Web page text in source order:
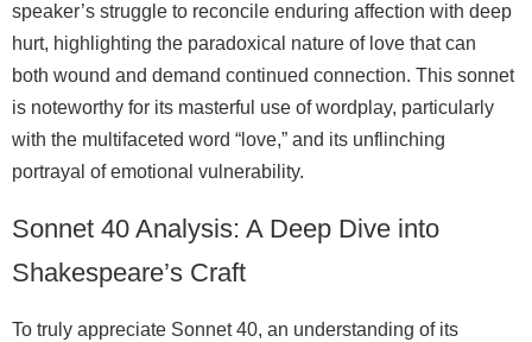
speaker’s struggle to reconcile enduring affection with deep
hurt, highlighting the paradoxical nature of love that can
both wound and demand continued connection. This sonnet
is noteworthy for its masterful use of wordplay, particularly
with the multifaceted word “love,” and its unflinching
portrayal of emotional vulnerability.
Sonnet 40 Analysis: A Deep Dive into
Shakespeare’s Craft
To truly appreciate Sonnet 40, an understanding of its